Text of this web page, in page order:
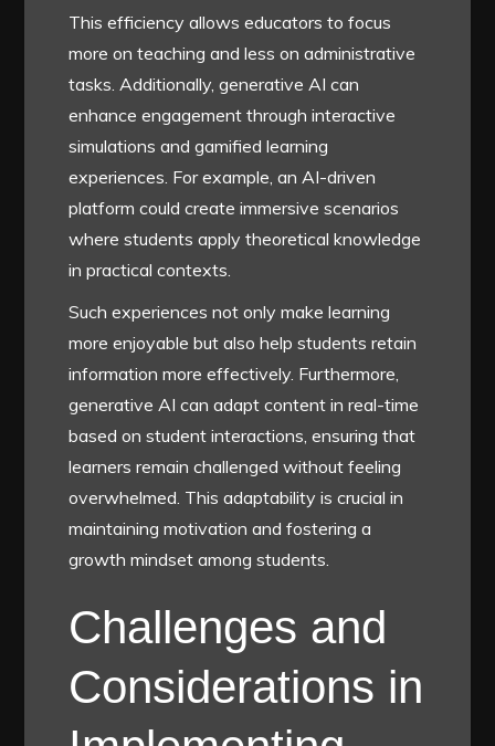
This efficiency allows educators to focus
more on teaching and less on administrative
tasks. Additionally, generative AI can
enhance engagement through interactive
simulations and gamified learning
experiences. For example, an AI-driven
platform could create immersive scenarios
where students apply theoretical knowledge
in practical contexts.
Such experiences not only make learning
more enjoyable but also help students retain
information more effectively. Furthermore,
generative AI can adapt content in real-time
based on student interactions, ensuring that
learners remain challenged without feeling
overwhelmed. This adaptability is crucial in
maintaining motivation and fostering a
growth mindset among students.
Challenges and
Considerations in